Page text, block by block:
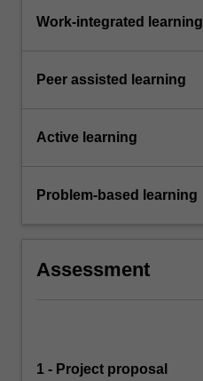
Work-integrated learning
Peer assisted learning
Active learning
Problem-based learning
Assessment
1 - Project proposal